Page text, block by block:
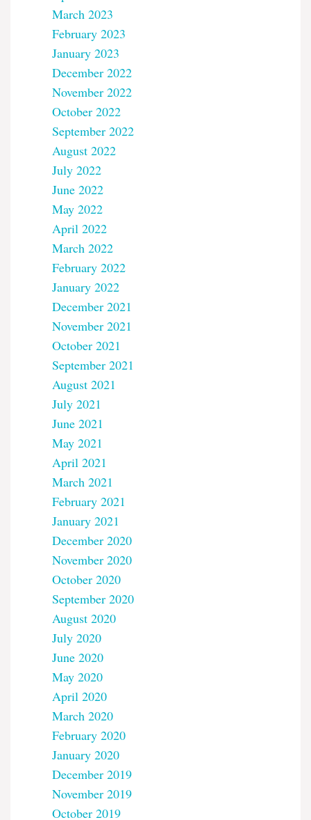
March 2023
February 2023
January 2023
December 2022
November 2022
October 2022
September 2022
August 2022
July 2022
June 2022
May 2022
April 2022
March 2022
February 2022
January 2022
December 2021
November 2021
October 2021
September 2021
August 2021
July 2021
June 2021
May 2021
April 2021
March 2021
February 2021
January 2021
December 2020
November 2020
October 2020
September 2020
August 2020
July 2020
June 2020
May 2020
April 2020
March 2020
February 2020
January 2020
December 2019
November 2019
October 2019